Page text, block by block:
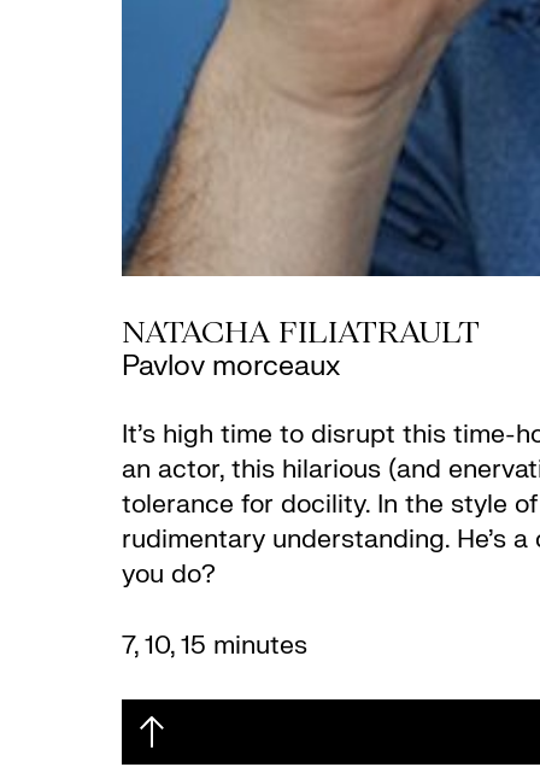
NATACHA FILIATRAULT
Pavlov morceaux
It’s high time to disrupt this time-
an actor, this hilarious (and
tolerance for docility. In the style
rudimentary understanding. He’s
you do?
7, 10, 15 minutes